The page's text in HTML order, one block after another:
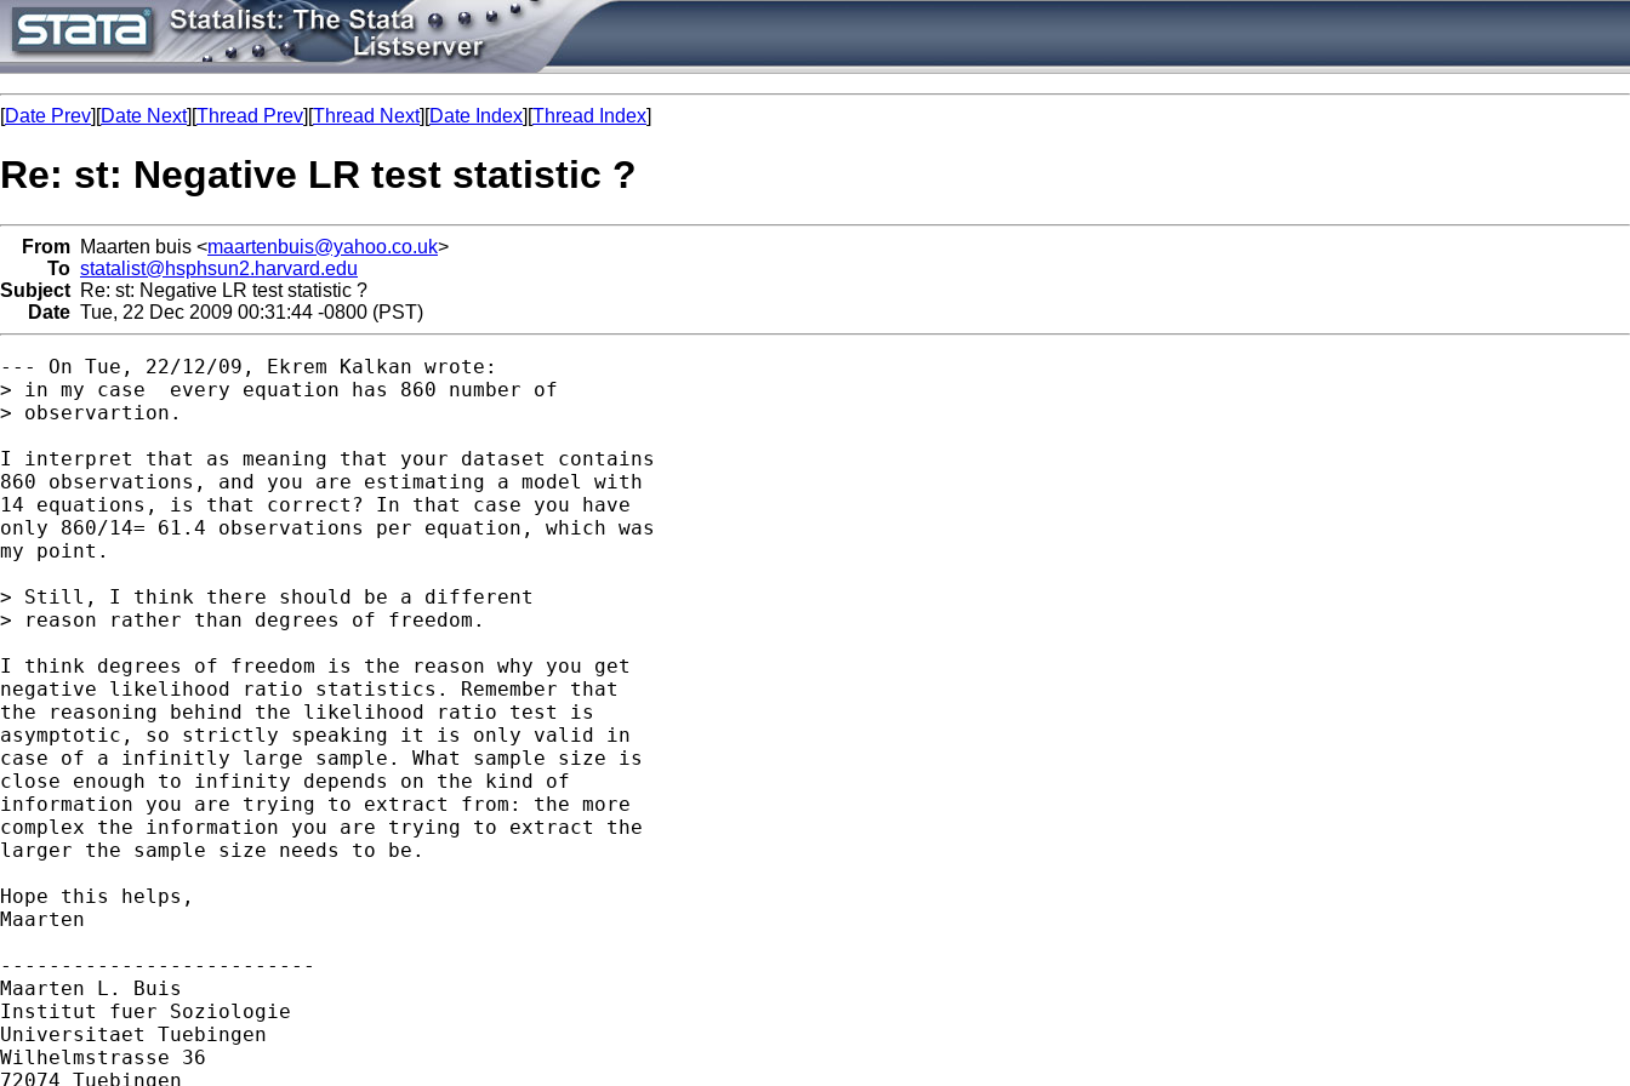
[Date Prev][Date Next][Thread Prev][Thread Next][Date Index][Thread Index]
Re: st: Negative LR test statistic ?
From Maarten buis <maartenbuis@yahoo.co.uk>
To statalist@hsphsun2.harvard.edu
Subject Re: st: Negative LR test statistic ?
Date Tue, 22 Dec 2009 00:31:44 -0800 (PST)
--- On Tue, 22/12/09, Ekrem Kalkan wrote:
> in my case  every equation has 860 number of
> observartion.
I interpret that as meaning that your dataset contains
860 observations, and you are estimating a model with
14 equations, is that correct? In that case you have
only 860/14= 61.4 observations per equation, which was
my point.
> Still, I think there should be a different
> reason rather than degrees of freedom.
I think degrees of freedom is the reason why you get
negative likelihood ratio statistics. Remember that
the reasoning behind the likelihood ratio test is
asymptotic, so strictly speaking it is only valid in
case of a infinitly large sample. What sample size is
close enough to infinity depends on the kind of
information you are trying to extract from: the more
complex the information you are trying to extract the
larger the sample size needs to be.
Hope this helps,
Maarten
--------------------------
Maarten L. Buis
Institut fuer Soziologie
Universitaet Tuebingen
Wilhelmstrasse 36
72074 Tuebingen